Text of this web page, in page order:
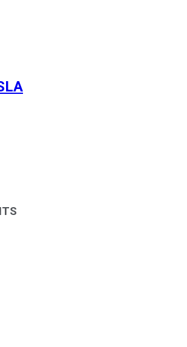
using publicly traded shares